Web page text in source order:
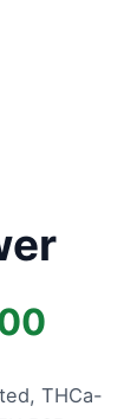
THCa-